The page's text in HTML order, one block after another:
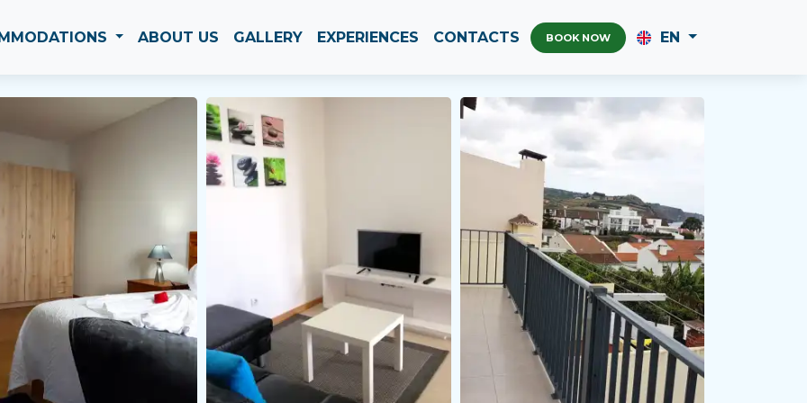
ABOUT US GALLERY EXPERIENCES CONTACTS BOOK NOW EN